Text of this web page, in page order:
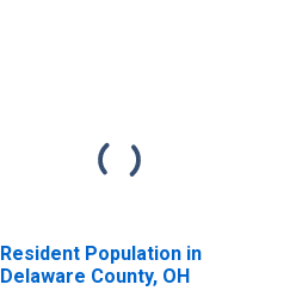
Resident Population in
Delaware County, OH